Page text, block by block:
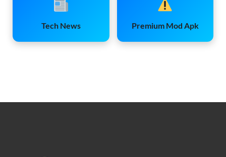
Tech News Premium Mod Apk